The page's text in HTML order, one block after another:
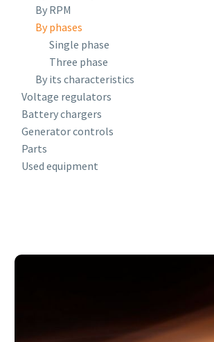
By RPM
By phases
Single phase
Three phase
By its characteristics
Voltage regulators
Battery chargers
Generator controls
Parts
Used equipment